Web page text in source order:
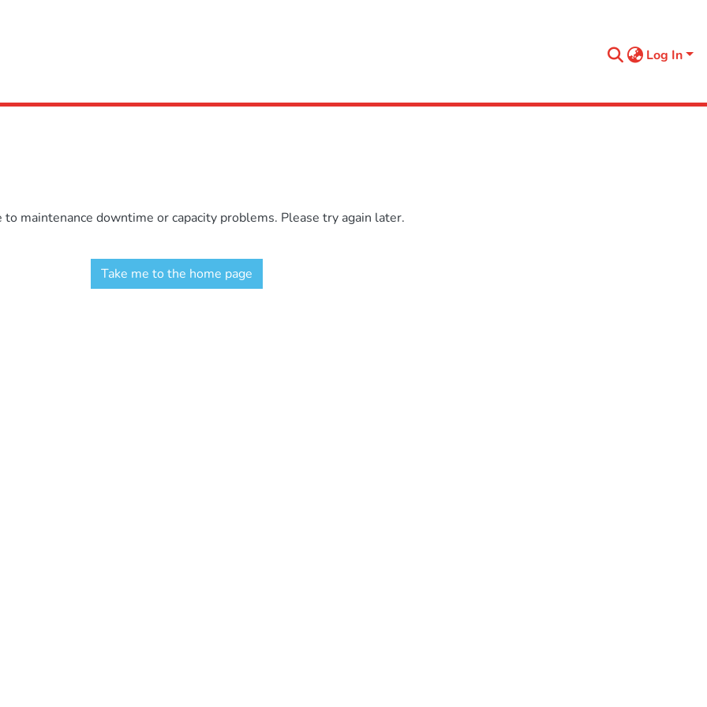
Log In
maintenance downtime or capacity problems. Please try again later.
Take me to the home page